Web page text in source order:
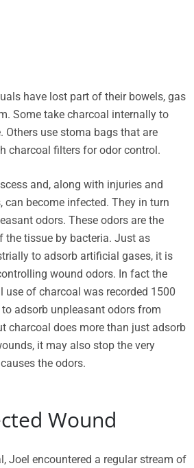
have lost part of their bowels, gas
Some take charcoal internally to
Others use stoma bags that are
charcoal filters for odor control.
and, along with injuries and
can become infected. They in turn
odors. These odors are the
the tissue by bacteria. Just as
to adsorb artificial gases, it is
wound odors. In fact the
use of charcoal was recorded 1500
to adsorb unpleasant odors from
charcoal does more than just adsorb
it may also stop the very
the odors.
Wound
Joel encountered a regular stream of